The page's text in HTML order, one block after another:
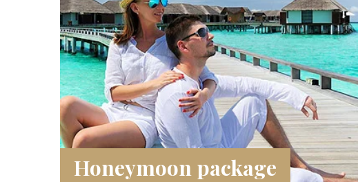
Honeymoon package